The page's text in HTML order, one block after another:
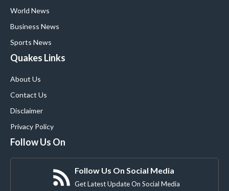
World News
Business News
Sports News
Quakes Links
About Us
Contact Us
Disclaimer
Privacy Policy
Follow Us On
Follow Us On Social Media
Get Latest Update On Social Media